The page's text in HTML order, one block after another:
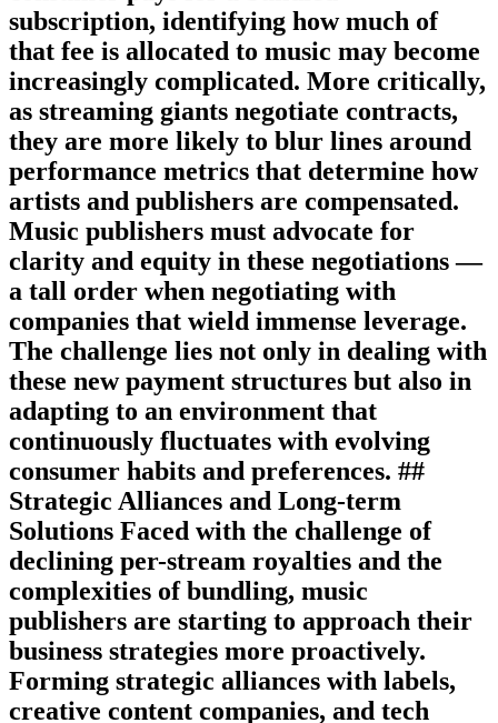
subscription, identifying how much of
that fee is allocated to music may become
increasingly complicated. More critically,
as streaming giants negotiate contracts,
they are more likely to blur lines around
performance metrics that determine how
artists and publishers are compensated.
Music publishers must advocate for
clarity and equity in these negotiations —
a tall order when negotiating with
companies that wield immense leverage.
The challenge lies not only in dealing with
these new payment structures but also in
adapting to an environment that
continuously fluctuates with evolving
consumer habits and preferences. ##
Strategic Alliances and Long-term
Solutions Faced with the challenge of
declining per-stream royalties and the
complexities of bundling, music
publishers are starting to approach their
business strategies more proactively.
Forming strategic alliances with labels,
creative content companies, and tech